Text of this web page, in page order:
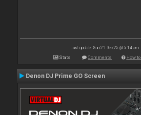
Last update: Sun 21 Dec 25 @ 5:14 am
Stats Comments How
Denon DJ Prime GO Screen